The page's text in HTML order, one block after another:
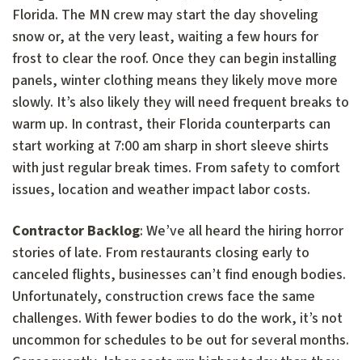
Florida. The MN crew may start the day shoveling
snow or, at the very least, waiting a few hours for
frost to clear the roof. Once they can begin installing
panels, winter clothing means they likely move more
slowly. It’s also likely they will need frequent breaks to
warm up. In contrast, their Florida counterparts can
start working at 7:00 am sharp in short sleeve shirts
with just regular break times. From safety to comfort
issues, location and weather impact labor costs.
Contractor Backlog: We’ve all heard the hiring horror
stories of late. From restaurants closing early to
canceled flights, businesses can’t find enough bodies.
Unfortunately, construction crews face the same
challenges. With fewer bodies to do the work, it’s not
uncommon for schedules to be out for several months.